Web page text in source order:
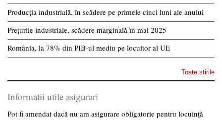
Producția industrială, în scădere pe primele cinci luni ale anului
Prețurile industriale, scădere marginală în mai 2025
România, la 78% din PIB-ul mediu pe locuitor al UE
Toate stirile
Informatii utile asigurari
Pot fi amendat dacă nu am asigurare obligatorie pentru locuință